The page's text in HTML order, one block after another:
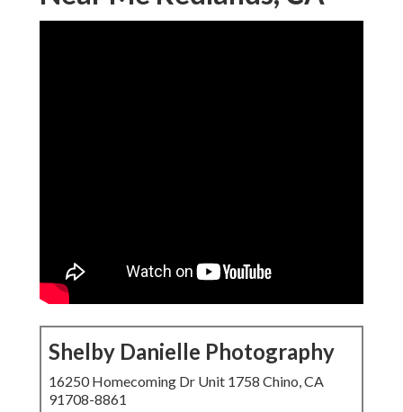
Shelby Danielle Photography
16250 Homecoming Dr Unit 1758 Chino, CA
91708-8861